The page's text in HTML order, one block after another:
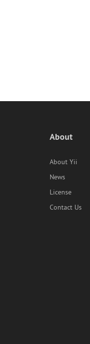
About
About Yii
News
License
Contact Us